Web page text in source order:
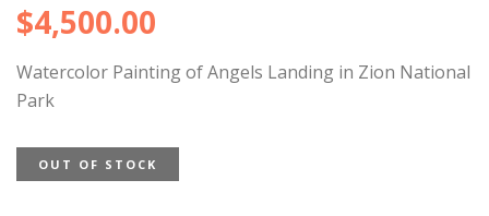
$4,500.00
Watercolor Painting of Angels Landing in Zion National
Park
OUT OF STOCK